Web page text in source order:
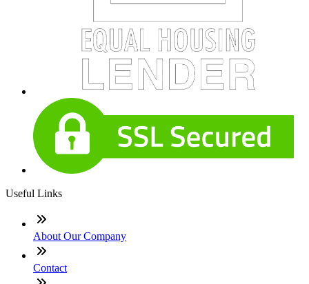
Useful Links
About Our Company
Contact